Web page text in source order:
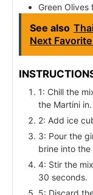
Green Olives
See also
Next
1: Chill the
the Martini in.
2: Add ice
3: Pour the
brine into the
4: Stir the
30 seconds.